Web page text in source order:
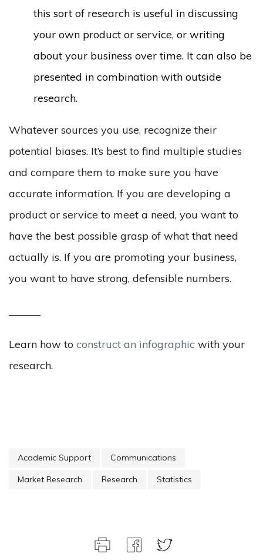
this sort of research is useful in discussing
your own product or service, or writing
about your business over time. It can also be
presented in combination with outside
research.
Whatever sources you use, recognize their
potential biases. It’s best to find multiple studies
and compare them to make sure you have
accurate information. If you are developing a
product or service to meet a need, you want to
have the best possible grasp of what that need
actually is. If you are promoting your business,
you want to have strong, defensible numbers.
Learn how to construct an infographic with your
research.
Academic Support Communications
Market Research Research Statistics